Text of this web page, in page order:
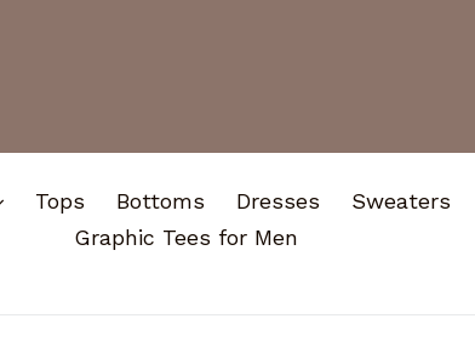
expand
Tops Bottoms Dresses Sweaters
Graphic Tees for Men